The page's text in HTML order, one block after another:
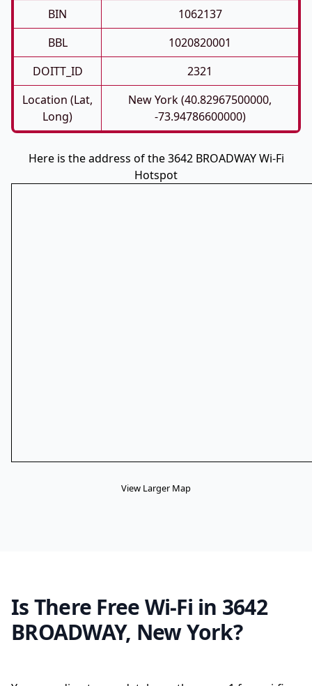
BIN
1062137
BBL
1020820001
DOITT_ID
2321
Location (Lat,
Long)
New York (40.82967500000,
-73.94786600000)
Here is the address of the 3642 BROADWAY Wi-Fi
Hotspot
View Larger Map
Is There Free Wi-Fi in 3642
BROADWAY, New York?